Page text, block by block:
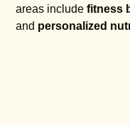
areas includefitness
and personalized